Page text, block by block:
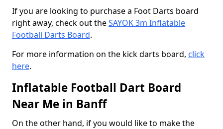
If you are looking to purchase a Foot Darts board
right away, check out theSAYOK 3m Inflatable
Football Darts Board.
For more information on the kick darts board, click
here.
Inflatable Football Dart Board
Near Me in Banff
On the other hand, if you would like to make the